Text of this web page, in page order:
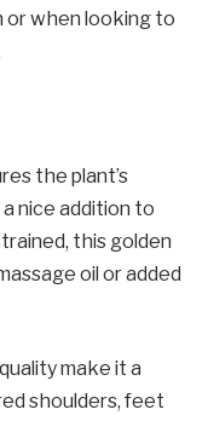
or when looking to
the plant’s
nice addition to
this golden
oil or added
make it a
shoulders, feet